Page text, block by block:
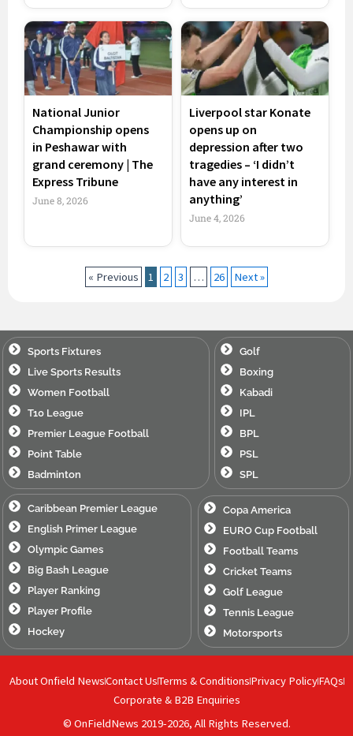
National Junior
Championship opens
in Peshawar with
grand ceremony | The
Express Tribune
June 8, 2026
Liverpool star Konate
opens up on
depression after two
tragedies – ‘I didn’t
have any interest in
anything’
June 4, 2026
« Previous 1 2 3 … 26 Next »
Sports Fixtures
Live Sports Results
Women Football
T10 League
Premier League Football
Point Table
Badminton
Golf
Boxing
Kabadi
IPL
BPL
PSL
SPL
Caribbean Premier League
English Primer League
Olympic Games
Big Bash League
Player Ranking
Player Profile
Hockey
Copa America
EURO Cup Football
Football Teams
Cricket Teams
Golf League
Tennis League
Motorsports
About Onfield NewsContact UsTerms & ConditionsPrivacy PolicyFAQs
Corporate & B2B Enquiries
© OnFieldNews 2019-2026, All Rights Reserved.